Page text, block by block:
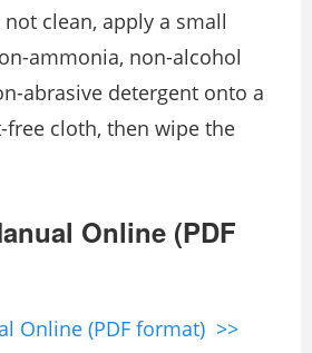
clean, apply a small
ammonia, non-alcohol
abrasive detergent onto a
free cloth, then wipe the
Online (PDF
Online (PDF format) >>